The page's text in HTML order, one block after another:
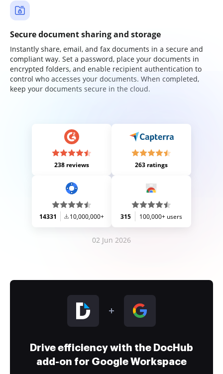
Secure document sharing and storage
Instantly share, email, and fax documents in a secure and
compliant way. Set a password, place your documents in
encrypted folders, and enable recipient authentication to
control who accesses your documents. When completed,
keep your documents secure in the cloud.
238 reviews 263 ratings
14331 10,000,000+ 315 100,000+ users
02 Jun 2026
Drive efficiency with the DocHub
add-on for Google Workspace